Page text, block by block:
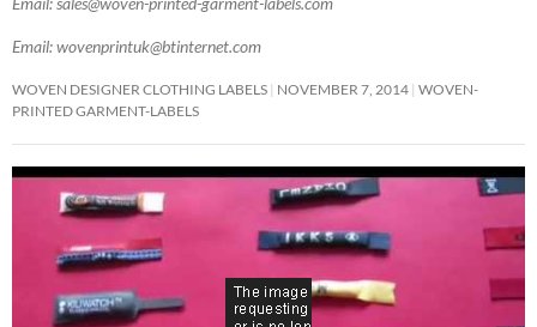
Email: wovenprintuk@btinternet.com
WOVEN DESIGNER CLOTHING LABELS NOVEMBER 7, 2014 WOVEN-
PRINTED GARMENT-LABELS